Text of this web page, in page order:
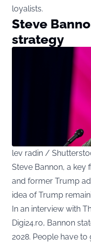
loyalists.
Steve
strategy
lev radin /
Steve Bannon, a key
and former Trump
idea of Trump
In an interview with
Digi24.ro, Bannon
2028. People have to